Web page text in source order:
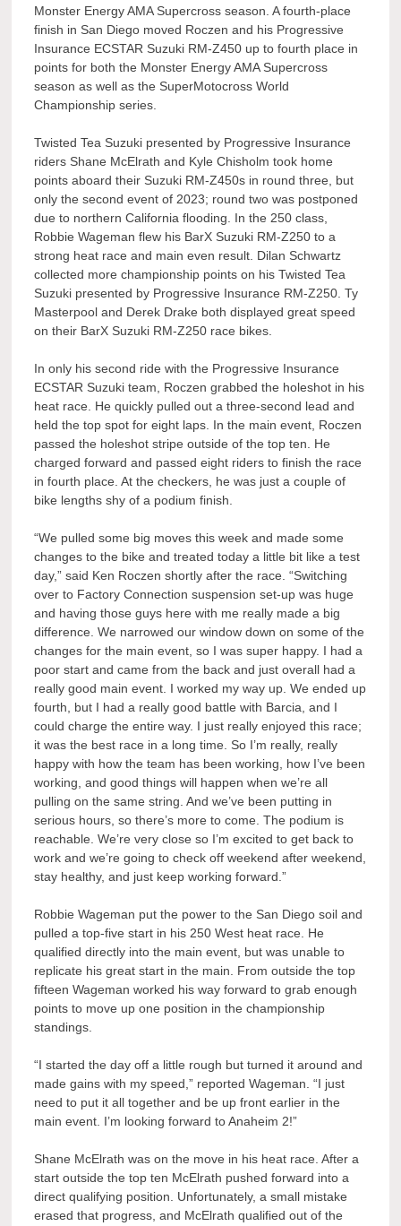
Monster Energy AMA Supercross season. A fourth-place
finish in San Diego moved Roczen and his Progressive
Insurance ECSTAR Suzuki RM-Z450 up to fourth place in
points for both the Monster Energy AMA Supercross
season as well as the SuperMotocross World
Championship series.
Twisted Tea Suzuki presented by Progressive Insurance
riders Shane McElrath and Kyle Chisholm took home
points aboard their Suzuki RM-Z450s in round three, but
only the second event of 2023; round two was postponed
due to northern California flooding. In the 250 class,
Robbie Wageman flew his BarX Suzuki RM-Z250 to a
strong heat race and main even result. Dilan Schwartz
collected more championship points on his Twisted Tea
Suzuki presented by Progressive Insurance RM-Z250. Ty
Masterpool and Derek Drake both displayed great speed
on their BarX Suzuki RM-Z250 race bikes.
In only his second ride with the Progressive Insurance
ECSTAR Suzuki team, Roczen grabbed the holeshot in his
heat race. He quickly pulled out a three-second lead and
held the top spot for eight laps. In the main event, Roczen
passed the holeshot stripe outside of the top ten. He
charged forward and passed eight riders to finish the race
in fourth place. At the checkers, he was just a couple of
bike lengths shy of a podium finish.
“We pulled some big moves this week and made some
changes to the bike and treated today a little bit like a test
day,” said Ken Roczen shortly after the race. “Switching
over to Factory Connection suspension set-up was huge
and having those guys here with me really made a big
difference. We narrowed our window down on some of the
changes for the main event, so I was super happy. I had a
poor start and came from the back and just overall had a
really good main event. I worked my way up. We ended up
fourth, but I had a really good battle with Barcia, and I
could charge the entire way. I just really enjoyed this race;
it was the best race in a long time. So I’m really, really
happy with how the team has been working, how I’ve been
working, and good things will happen when we’re all
pulling on the same string. And we’ve been putting in
serious hours, so there’s more to come. The podium is
reachable. We’re very close so I’m excited to get back to
work and we’re going to check off weekend after weekend,
stay healthy, and just keep working forward.”
Robbie Wageman put the power to the San Diego soil and
pulled a top-five start in his 250 West heat race. He
qualified directly into the main event, but was unable to
replicate his great start in the main. From outside the top
fifteen Wageman worked his way forward to grab enough
points to move up one position in the championship
standings.
“I started the day off a little rough but turned it around and
made gains with my speed,” reported Wageman. “I just
need to put it all together and be up front earlier in the
main event. I’m looking forward to Anaheim 2!”
Shane McElrath was on the move in his heat race. After a
start outside the top ten McElrath pushed forward into a
direct qualifying position. Unfortunately, a small mistake
erased that progress, and McElrath qualified out of the